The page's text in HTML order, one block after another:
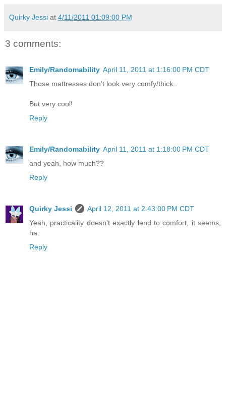
Quirky Jessi at 4/11/2011 01:09:00 PM
3 comments:
Emily/Randomability April 11, 2011 at 1:16:00 PM CDT
Those mattresses don't look very comfy/thick..
But very cool!
Reply
Emily/Randomability April 11, 2011 at 1:18:00 PM CDT
and yeah, how much??
Reply
Quirky Jessi
April 12, 2011 at 2:43:00 PM CDT
Yeah, practicality doesn't exactly lend to comfort, it seems,
ha.
Reply